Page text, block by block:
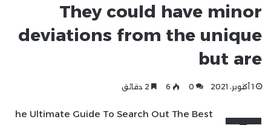
They could have minor
deviations from the unique
but are
1 أكتوبر، 2021 0
6
he Ultimate Guide To Search Out The Best